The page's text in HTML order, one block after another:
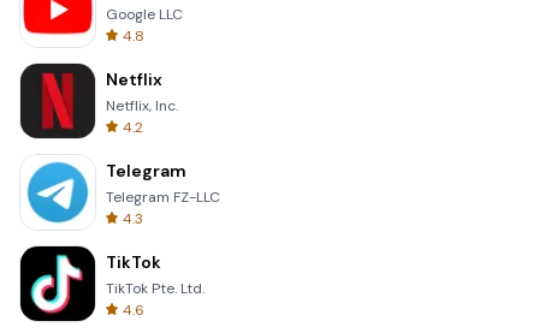
Google LLC
4.8
Netflix
Netflix, Inc.
4.2
Telegram
Telegram FZ-LLC
4.3
TikTok
TikTok Pte. Ltd.
4.6